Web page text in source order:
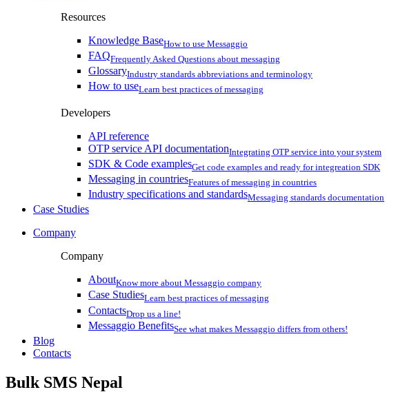
Resources
Knowledge BaseHow to use Messaggio
FAQFrequently Asked Questions about messaging
GlossaryIndustry standards abbreviations and terminology
How to useLearn best practices of messaging
Developers
API reference
OTP service API documentationIntegrating OTP service into your system
SDK & Code examplesGet code examples and ready for integreation SDK
Messaging in countriesFeatures of messaging in countries
Industry specifications and standardsMessaging standards documentation
Case Studies
Company
Company
AboutKnow more about Messaggio company
Case StudiesLearn best practices of messaging
ContactsDrop us a line!
Messaggio BenefitsSee what makes Messaggio differs from others!
Blog
Contacts
Bulk SMS Nepal